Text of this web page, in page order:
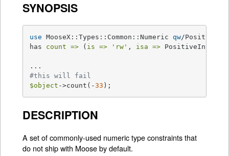
SYNOPSIS
use MooseX::Types::Common::Numeric qw/
has count => ( is => 'rw' , isa => PositiveInt);
#this will fail
$object ->count(-33 );
DESCRIPTION
A set of commonly-used numeric type constraints that
do not ship with Moose by default.